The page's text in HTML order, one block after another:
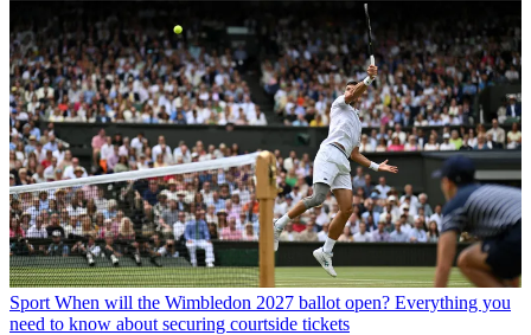
Sport When will the Wimbledon 2027 ballot open? Everything you
need to know about securing courtside tickets